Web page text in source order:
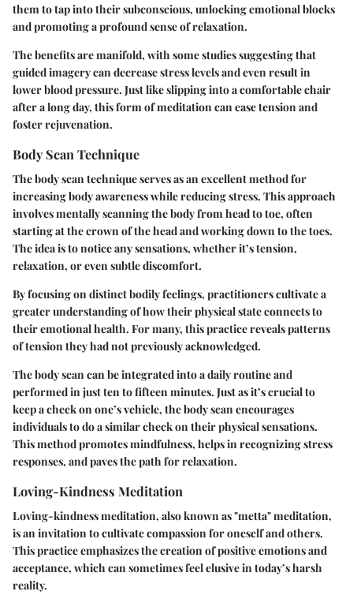
them to tap into their subconscious, unlocking emotional blocks
and promoting a profound sense of relaxation.
The benefits are manifold, with some studies suggesting that
guided imagery can decrease stress levels and even result in
lower blood pressure. Just like slipping into a comfortable chair
after a long day, this form of meditation can ease tension and
foster rejuvenation.
Body Scan Technique
The body scan technique serves as an excellent method for
increasing body awareness while reducing stress. This approach
involves mentally scanning the body from head to toe, often
starting at the crown of the head and working down to the toes.
The idea is to notice any sensations, whether it’s tension,
relaxation, or even subtle discomfort.
By focusing on distinct bodily feelings, practitioners cultivate a
greater understanding of how their physical state connects to
their emotional health. For many, this practice reveals patterns
of tension they had not previously acknowledged.
The body scan can be integrated into a daily routine and
performed in just ten to fifteen minutes. Just as it’s crucial to
keep a check on one’s vehicle, the body scan encourages
individuals to do a similar check on their physical sensations.
This method promotes mindfulness, helps in recognizing stress
responses, and paves the path for relaxation.
Loving-Kindness Meditation
Loving-kindness meditation, also known as "metta" meditation,
is an invitation to cultivate compassion for oneself and others.
This practice emphasizes the creation of positive emotions and
acceptance, which can sometimes feel elusive in today’s harsh
reality.